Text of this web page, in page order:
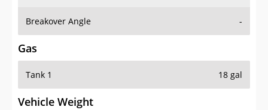
Breakover Angle -
Gas
Tank 1 18 gal
Vehicle Weight